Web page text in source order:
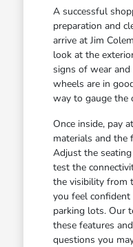
A successful
preparation and
arrive at Jim
look at the
signs of wear
wheels are in
way to gauge the
Once inside, pay
materials and
Adjust the
test the
the visibility from
you feel confident
parking lots. Our
these features
questions you